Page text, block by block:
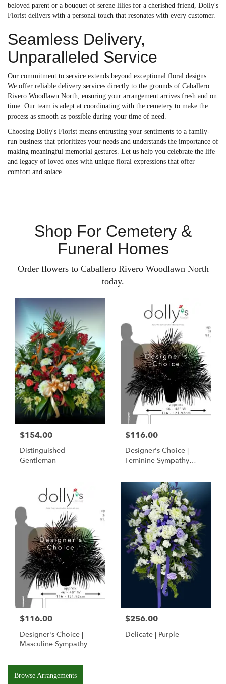
beloved parent or a bouquet of serene lilies for a cherished friend, Dolly's
Florist delivers with a personal touch that resonates with every customer.
Seamless Delivery,
Unparalleled Service
Our commitment to service extends beyond exceptional floral designs.
We offer reliable delivery services directly to the grounds of Caballero
Rivero Woodlawn North, ensuring your arrangement arrives fresh and on
time. Our team is adept at coordinating with the cemetery to make the
process as smooth as possible during your time of need.
Choosing Dolly's Florist means entrusting your sentiments to a family-
run business that prioritizes your needs and understands the importance of
making meaningful memorial gestures. Let us help you celebrate the life
and legacy of loved ones with unique floral expressions that offer
comfort and solace.
Shop For Cemetery &
Funeral Homes
Order flowers to Caballero Rivero Woodlawn North
today.
$154.00
Distinguished
Gentleman
$116.00
Designer's Choice |
Feminine Sympathy
$116.00
Designer's Choice |
Masculine Sympathy
$256.00
Delicate | Purple
Browse Arrangements